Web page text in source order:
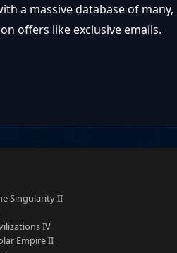
a massive database of
offers like exclusive emails.
Singularity II
IV
Empire II